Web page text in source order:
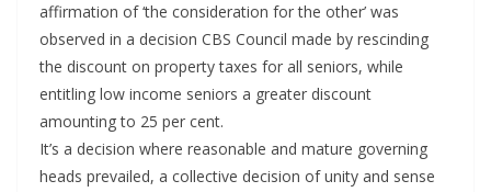
affirmation of ‘the consideration for the other’ was
observed in a decision CBS Council made by rescinding
the discount on property taxes for all seniors, while
entitling low income seniors a greater discount
amounting to 25 per cent.
It’s a decision where reasonable and mature governing
heads prevailed, a collective decision of unity and sense